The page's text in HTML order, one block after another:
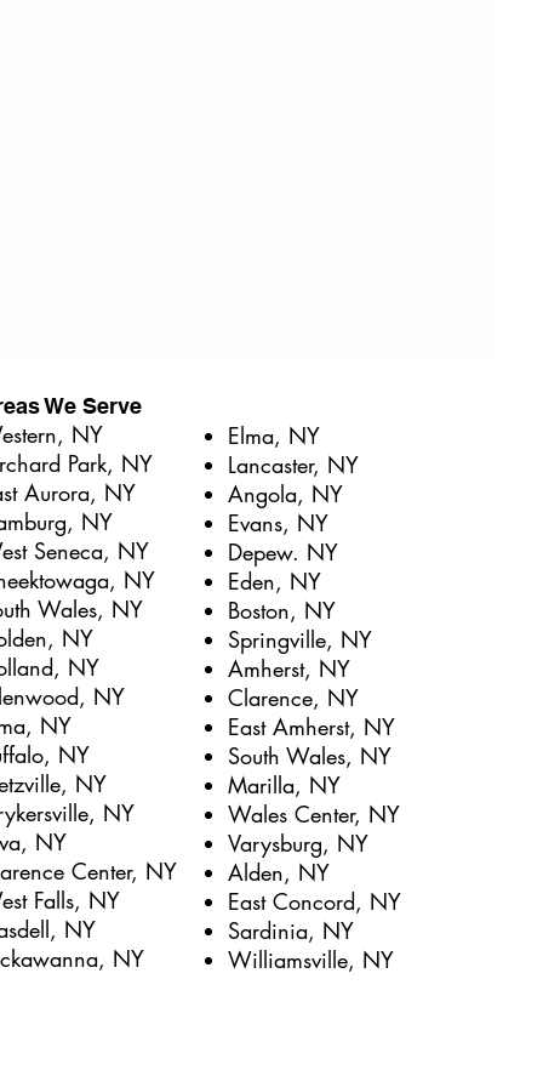
We Serve
NY​
Park, NY
Aurora, NY
NY
Seneca, NY
NY
Wales, NY
NY
NY
NY
NY
NY
NY
NY
NY
Center, NY
Falls, NY
NY
NY
Elma, NY
Lancaster, NY
Angola, NY
Evans, NY
Depew. NY
Eden, NY
Boston, NY
Springville, NY
Amherst, NY
Clarence, NY
East Amherst, NY
South Wales, NY
Marilla, NY
Wales Center, NY
Varysburg, NY
Alden, NY
East Concord, NY
Sardinia, NY
Williamsville, NY